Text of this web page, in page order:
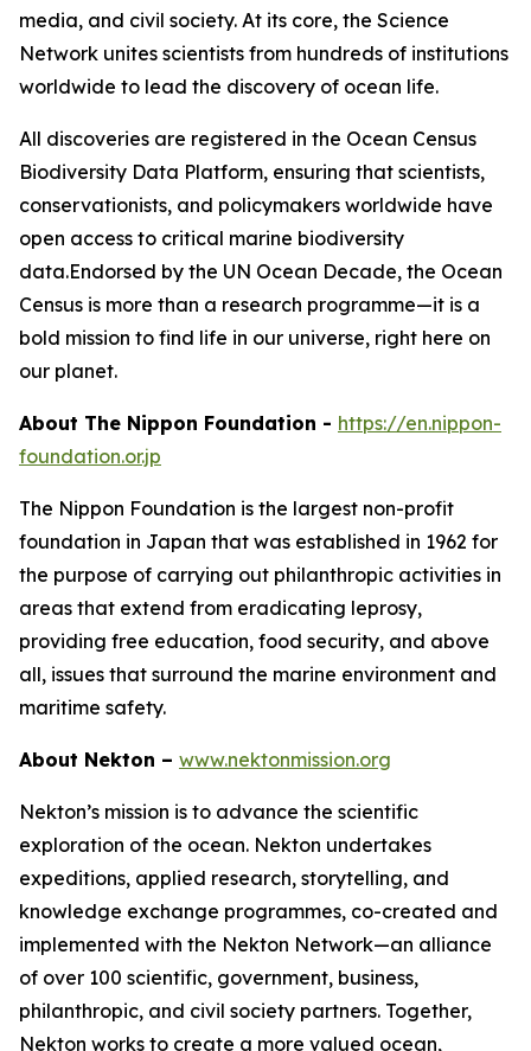
media, and civil society. At its core, the Science
Network unites scientists from hundreds of institutions
worldwide to lead the discovery of ocean life.
All discoveries are registered in the Ocean Census
Biodiversity Data Platform, ensuring that scientists,
conservationists, and policymakers worldwide have
open access to critical marine biodiversity
data.Endorsed by the UN Ocean Decade, the Ocean
Census is more than a research programme—it is a
bold mission to find life in our universe, right here on
our planet.
About The Nippon Foundation - https://en.nippon-
foundation.or.jp
The Nippon Foundation is the largest non-profit
foundation in Japan that was established in 1962 for
the purpose of carrying out philanthropic activities in
areas that extend from eradicating leprosy,
providing free education, food security, and above
all, issues that surround the marine environment and
maritime safety.
About Nekton – www.nektonmission.org
Nekton’s mission is to advance the scientific
exploration of the ocean. Nekton undertakes
expeditions, applied research, storytelling, and
knowledge exchange programmes, co-created and
implemented with the Nekton Network—an alliance
of over 100 scientific, government, business,
philanthropic, and civil society partners. Together,
Nekton works to create a more valued ocean,